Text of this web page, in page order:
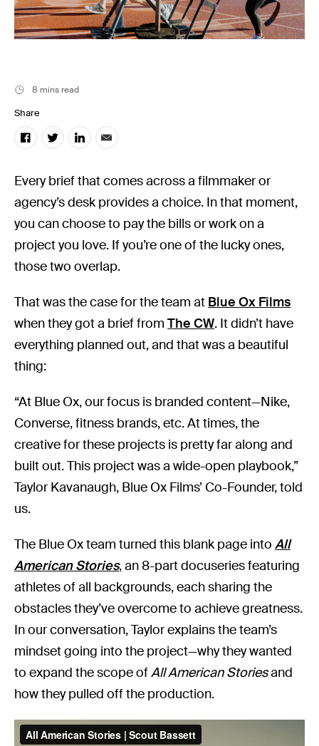
8 mins read
Share
Every brief that comes across a filmmaker or
agency’s desk provides a choice. In that moment,
you can choose to pay the bills or work on a
project you love. If you’re one of the lucky ones,
those two overlap.
That was the case for the team at Blue Ox Films
when they got a brief fromThe CW. It didn’t have
everything planned out, and that was a beautiful
thing:
“At Blue Ox, our focus is branded content—Nike,
Converse, fitness brands, etc. At times, the
creative for these projects is pretty far along and
built out. This project was a wide-open playbook,”
Taylor Kavanaugh, Blue Ox Films’ Co-Founder, told
us.
The Blue Ox team turned this blank page intoAll
American Stories, an 8-part docuseries featuring
athletes of all backgrounds, each sharing the
obstacles they’ve overcome to achieve greatness.
In our conversation, Taylor explains the team’s
mindset going into the project—why they wanted
to expand the scope ofAll American Storiesand
how they pulled off the production.